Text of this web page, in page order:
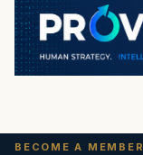
BECOME A MEMBER